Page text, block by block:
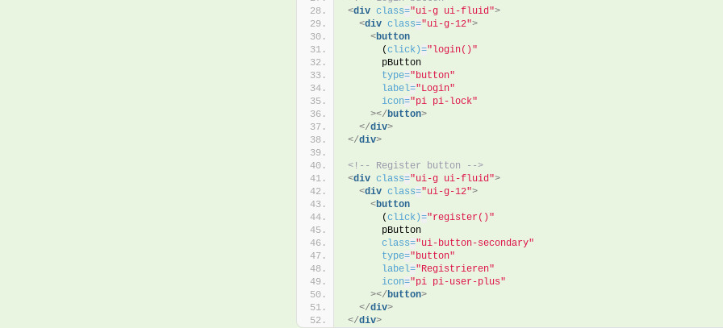
<div class="ui-g ui-fluid">
<div class="ui-g-12">
<button
      (
click)="login()"
      pButton
type="button"
label="Login"
icon="pi pi-lock"
></button>
</div>
</div>
<!-- Register button -->
<div class="ui-g ui-fluid">
<div class="ui-g-12">
<button
      (
click)="register()"
      pButton
class="ui-button-secondary"
type="button"
label="Registrieren"
icon="pi pi-user-plus"
></button>
</div>
</div>